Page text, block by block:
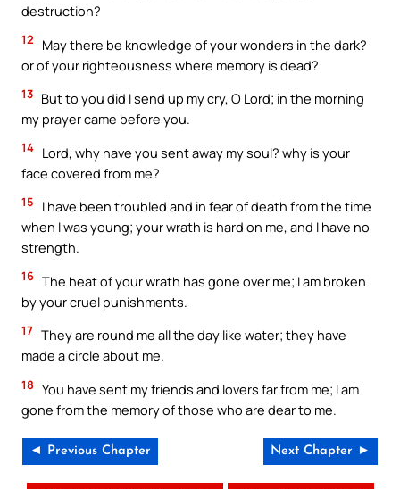
destruction?
12
May there be knowledge of your wonders in the dark?
or of your righteousness where memory is dead?
13 But to you did I send up my cry, O Lord; in the morning
my prayer came before you.
14 Lord, why have you sent away my soul? why is your
face covered from me?
15
I have been troubled and in fear of death from the time
when I was young; your wrath is hard on me, and I have no
strength.
16 The heat of your wrath has gone over me; I am broken
by your cruel punishments.
17 They are round me all the day like water; they have
made a circle about me.
18 You have sent my friends and lovers far from me; I am
gone from the memory of those who are dear to me.
◄ Previous Chapter Next Chapter ►